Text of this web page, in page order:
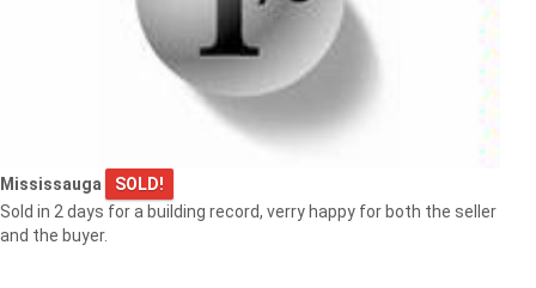
Mississauga
SOLD!
Sold in 2 days for a building record, verry happy for both the seller
and the buyer.